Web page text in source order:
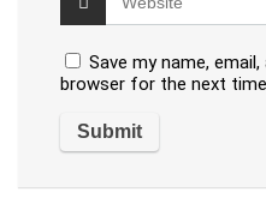
Save my name,
browser for the next